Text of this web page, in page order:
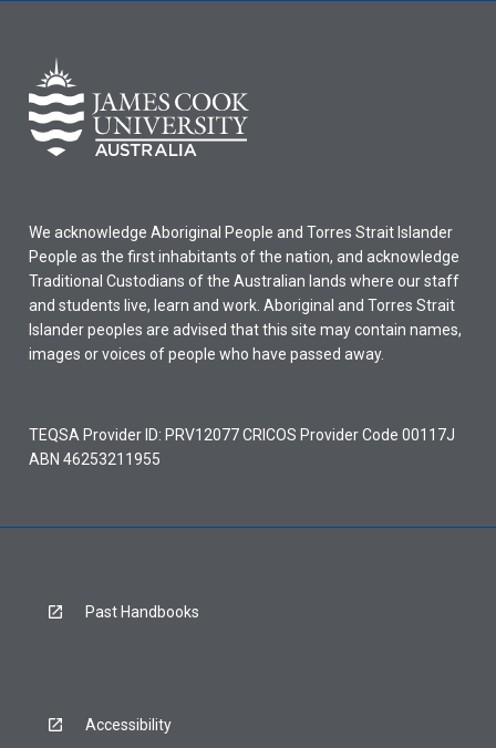
We acknowledge Aboriginal People and Torres Strait Islander
People as the first inhabitants of the nation, and acknowledge
Traditional Custodians of the Australian lands where our staff
and students live, learn and work. Aboriginal and Torres Strait
Islander peoples are advised that this site may contain names,
images or voices of people who have passed away.
TEQSA Provider ID: PRV12077 CRICOS Provider Code 00117J
ABN 46253211955
Past Handbooks
Accessibility